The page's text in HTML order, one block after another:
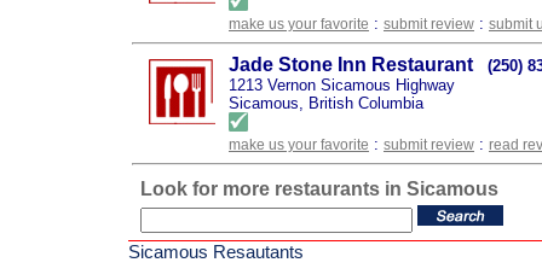
make us your favorite : submit review : submit
Jade Stone Inn Restaurant
(250)
1213 Vernon Sicamous Highway
Sicamous, British Columbia
make us your favorite : submit review : read
Look for more restaurants in Sicamous
Sicamous Resautants